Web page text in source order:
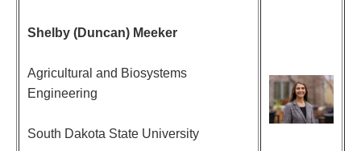
Shelby (Duncan) Meeker
Agricultural and Biosystems
Engineering
South Dakota State University